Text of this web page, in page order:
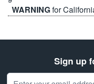
WARNINGfor
Sign up
Email Address